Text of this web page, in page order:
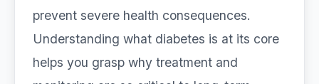
prevent severe health consequences.
Understanding what diabetes is at its core
helps you grasp why treatment and